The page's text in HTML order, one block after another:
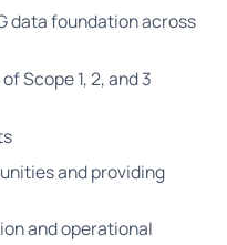
data foundation across
Scope 1, 2, and 3
and providing
and operational